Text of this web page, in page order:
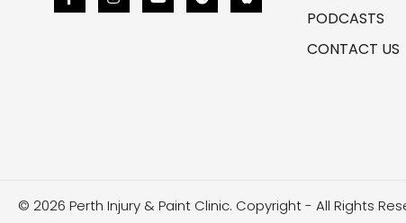
PODCASTS
CONTACT US
© 2026 Perth Injury & Paint Clinic. Copyright - All Rights